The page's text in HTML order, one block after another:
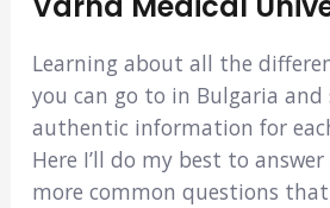
Learning about all the
you can go to in Bulgaria and
authentic information for
Here I’ll do my best to
more common questions